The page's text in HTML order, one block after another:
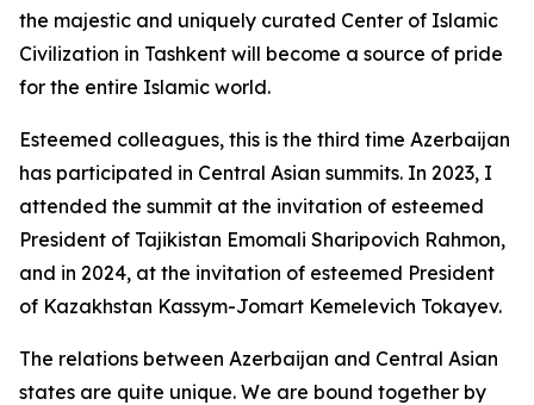
the majestic and uniquely curated Center of Islamic
Civilization in Tashkent will become a source of pride
for the entire Islamic world.
Esteemed colleagues, this is the third time Azerbaijan
has participated in Central Asian summits. In 2023, I
attended the summit at the invitation of esteemed
President of Tajikistan Emomali Sharipovich Rahmon,
and in 2024, at the invitation of esteemed President
of Kazakhstan Kassym-Jomart Kemelevich Tokayev.
The relations between Azerbaijan and Central Asian
states are quite unique. We are bound together by